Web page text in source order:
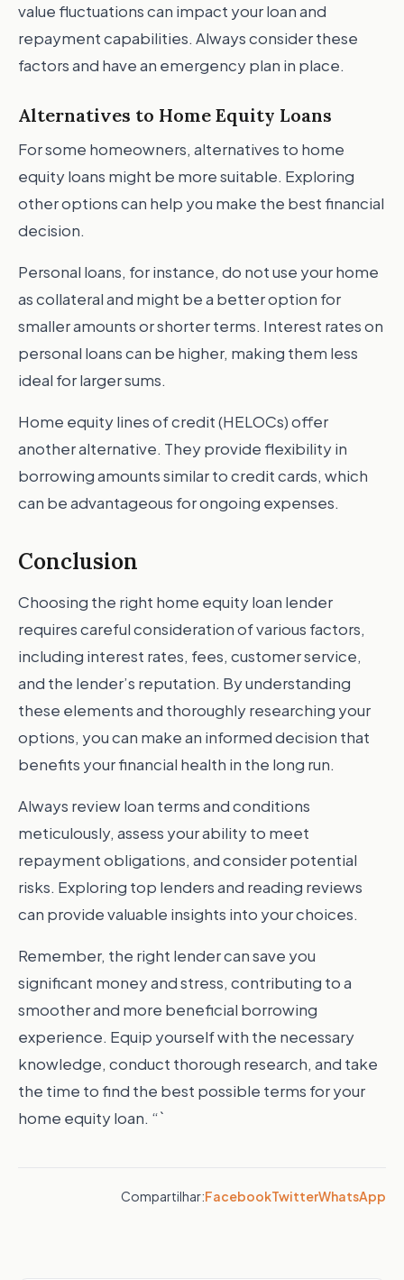
value fluctuations can impact your loan and
repayment capabilities. Always consider these
factors and have an emergency plan in place.
Alternatives to Home Equity Loans
For some homeowners, alternatives to home
equity loans might be more suitable. Exploring
other options can help you make the best financial
decision.
Personal loans, for instance, do not use your home
as collateral and might be a better option for
smaller amounts or shorter terms. Interest rates on
personal loans can be higher, making them less
ideal for larger sums.
Home equity lines of credit (HELOCs) offer
another alternative. They provide flexibility in
borrowing amounts similar to credit cards, which
can be advantageous for ongoing expenses.
Conclusion
Choosing the right home equity loan lender
requires careful consideration of various factors,
including interest rates, fees, customer service,
and the lender’s reputation. By understanding
these elements and thoroughly researching your
options, you can make an informed decision that
benefits your financial health in the long run.
Always review loan terms and conditions
meticulously, assess your ability to meet
repayment obligations, and consider potential
risks. Exploring top lenders and reading reviews
can provide valuable insights into your choices.
Remember, the right lender can save you
significant money and stress, contributing to a
smoother and more beneficial borrowing
experience. Equip yourself with the necessary
knowledge, conduct thorough research, and take
the time to find the best possible terms for your
home equity loan. “`
Compartilhar:FacebookTwitterWhatsApp